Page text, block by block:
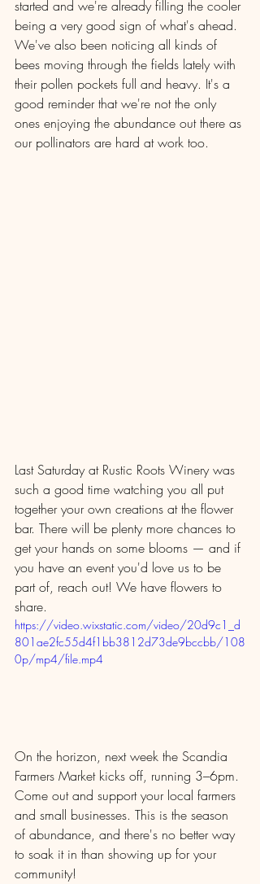
started and we're already filling the cooler
being a very good sign of what's ahead.
We've also been noticing all kinds of
bees moving through the fields lately with
their pollen pockets full and heavy. It's a
good reminder that we're not the only
ones enjoying the abundance out there as
our pollinators are hard at work too.
Last Saturday at Rustic Roots Winery was
such a good time watching you all put
together your own creations at the flower
bar. There will be plenty more chances to
get your hands on some blooms — and if
you have an event you'd love us to be
part of, reach out! We have flowers to
share.
https://video.wixstatic.com/video/20d9c1_d
801ae2fc55d4f1bb3812d73de9bccbb/108
0p/mp4/file.mp4
On the horizon, next week the Scandia
Farmers Market kicks off, running 3–6pm.
Come out and support your local farmers
and small businesses. This is the season
of abundance, and there's no better way
to soak it in than showing up for your
community!